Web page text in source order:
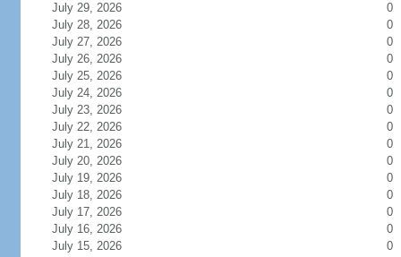
July 29, 2026
0
July 28, 2026
0
July 27, 2026
0
July 26, 2026
0
July 25, 2026
0
July 24, 2026
0
July 23, 2026
0
July 22, 2026
0
July 21, 2026
0
July 20, 2026
0
July 19, 2026
0
July 18, 2026
0
July 17, 2026
0
July 16, 2026
0
July 15, 2026
0